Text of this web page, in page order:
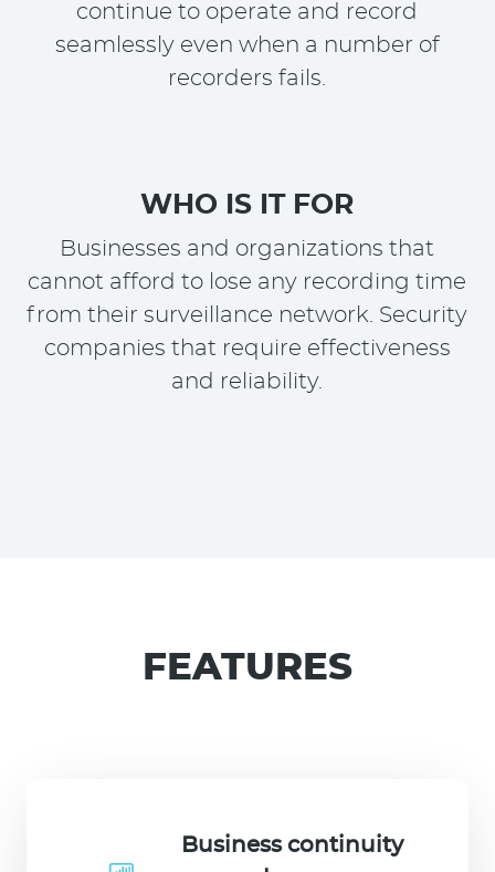
continue to operate and record
seamlessly even when a number of
recorders fails.
WHO IS IT FOR
Businesses and organizations that
cannot afford to lose any recording time
from their surveillance network. Security
companies that require effectiveness
and reliability.
FEATURES
Business continuity